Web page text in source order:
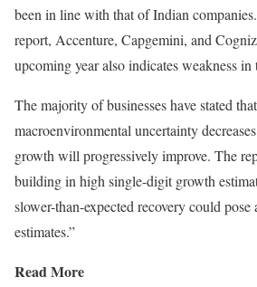
been in line with that of Indian
report, Accenture, Capgemini, and
upcoming year also indicates weakness in
The majority of businesses have stated
macroenvironmental uncertainty
growth will progressively improve. The
building in high single-digit growth
slower-than-expected recovery could pose
estimates.”
Read More